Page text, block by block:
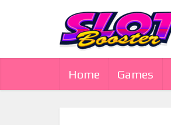
Home Games